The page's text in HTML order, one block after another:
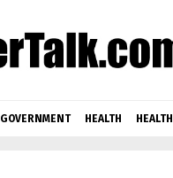
GOVERNMENT HEALTH